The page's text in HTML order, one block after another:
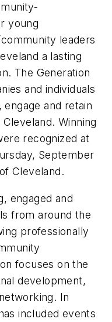
young
leaders
a lasting
The Generation
and individuals
and retain
Winning
recognized at
September
Cleveland.
engaged and
from around the
professionally
focuses on the
development,
In
included events